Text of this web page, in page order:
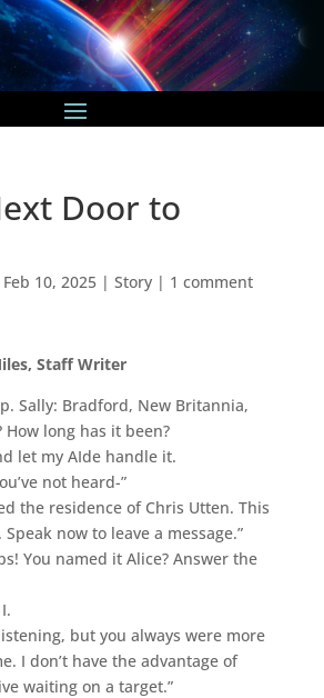
Door to
Feb 10, 2025| Story| 1 comment
Staff Writer
Sally: Bradford, New Britannia,
How long has it been?
let my AIde handle it.
not heard-”
the residence of Chris Utten. This
now to leave a message.”
You named it Alice? Answer the
listening, but you always were more
I don’t have the advantage of
waiting on a target.”